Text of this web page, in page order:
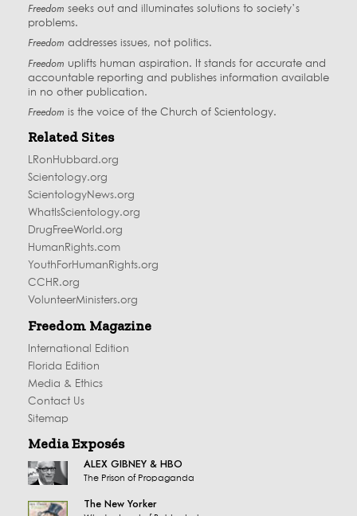
Freedom seeks out and illuminates solutions to society’s
problems.
Freedom addresses issues, not politics.
Freedom uplifts human aspiration. It stands for accurate and
accountable reporting and publishes information available
in no other publication.
Freedom is the voice of the Church of Scientology.
Related Sites
LRonHubbard.org
Scientology.org
ScientologyNews.org
WhatIsScientology.org
DrugFreeWorld.org
HumanRights.com
YouthForHumanRights.org
CCHR.org
VolunteerMinisters.org
Freedom Magazine
International Edition
Florida Edition
Media & Ethics
Contact Us
Sitemap
Media Exposés
ALEX GIBNEY & HBO
The Prison of Propaganda
The New Yorker